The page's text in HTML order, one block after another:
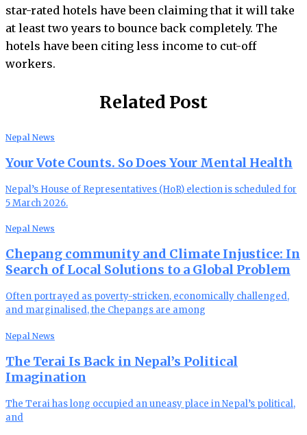
star-rated hotels have been claiming that it will take
at least two years to bounce back completely. The
hotels have been citing less income to cut-off
workers.
Related Post
Nepal News
Your Vote Counts. So Does Your Mental Health
Nepal’s House of Representatives (HoR) election is scheduled for
5 March 2026.
Nepal News
Chepang community and Climate Injustice: In
Search of Local Solutions to a Global Problem
Often portrayed as poverty-stricken, economically challenged,
and marginalised, the Chepangs are among
Nepal News
The Terai Is Back in Nepal’s Political
Imagination
The Terai has long occupied an uneasy place in Nepal’s political,
and